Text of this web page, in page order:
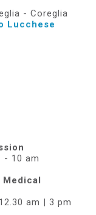
- Coreglia
Lucchese
- 10 am
am | 3 pm